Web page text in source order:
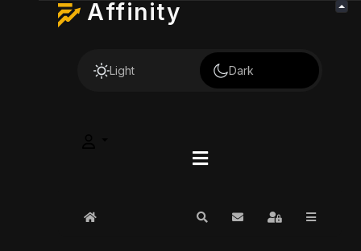
Affinity
Light Dark
Home SearchSubscribe to blog
Sign In